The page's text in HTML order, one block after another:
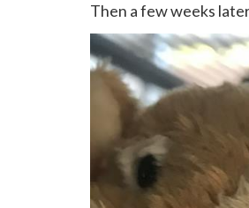
Then a few weeks